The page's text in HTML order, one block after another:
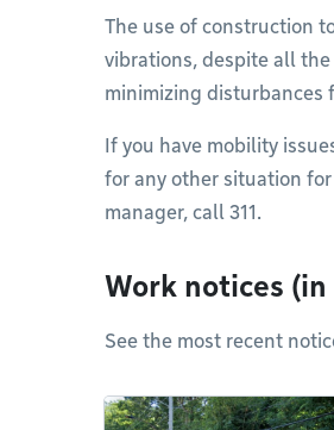
The use of construction
vibrations, despite all
minimizing disturbances
If you have mobility
for any other situation
manager, call 311.
Work notices (in
See the most recent